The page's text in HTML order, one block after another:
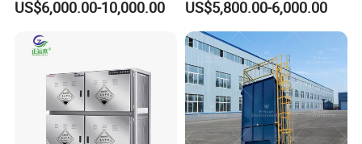
PLC Controlled Air Volume
Plastic Melting
US$6,000.00-10,000.00
Laser Cutting Machine
US$5,800.00-6,000.00